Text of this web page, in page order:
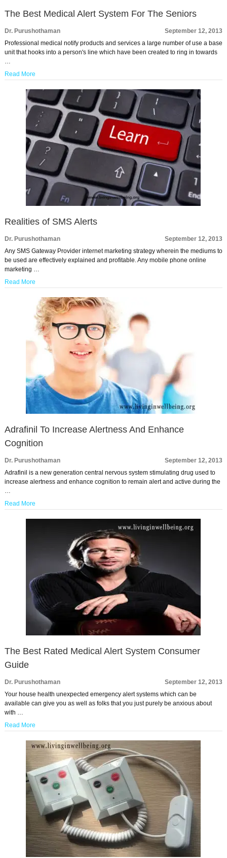
The Best Medical Alert System For The Seniors
Dr. Purushothaman
September 12, 2013
Professional medical notify products and services a large number of use a base
unit that hooks into a person's line which have been created to ring in towards
…
Read More
Realities of SMS Alerts
Dr. Purushothaman
September 12, 2013
Any SMS Gateway Provider internet marketing strategy wherein the mediums to
be used are effectively explained and profitable. Any mobile phone online
marketing …
Read More
Adrafinil To Increase Alertness And Enhance
Cognition
Dr. Purushothaman
September 12, 2013
Adrafinil is a new generation central nervous system stimulating drug used to
increase alertness and enhance cognition to remain alert and active during the
…
Read More
The Best Rated Medical Alert System Consumer
Guide
Dr. Purushothaman
September 12, 2013
Your house health unexpected emergency alert systems which can be
available can give you as well as folks that you just purely be anxious about
with …
Read More